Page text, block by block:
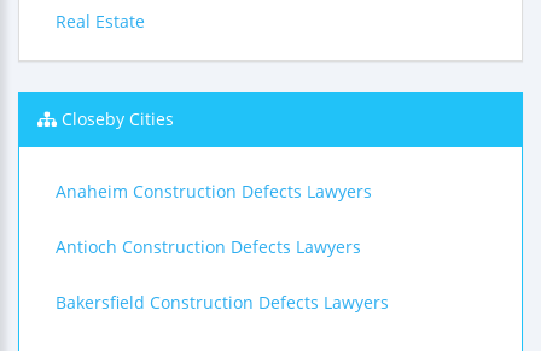
Real Estate
Closeby Cities
Anaheim Construction Defects Lawyers
Antioch Construction Defects Lawyers
Bakersfield Construction Defects Lawyers